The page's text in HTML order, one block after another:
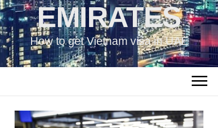
EMIRATES
How to get Vietnam visa in UAE